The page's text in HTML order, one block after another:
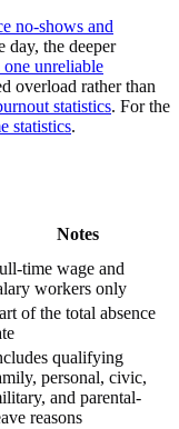
no-shows and
day, the deeper
one unreliable
overload rather than
statistics. For the
statistics.
Notes
time wage and
workers only
of the total absence
qualifying
personal, civic,
and parental-
reasons